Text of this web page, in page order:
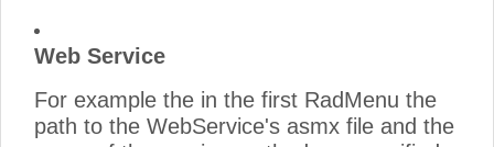
Web Service
For example the in the first RadMenu the
path to the WebService's asmx file and the